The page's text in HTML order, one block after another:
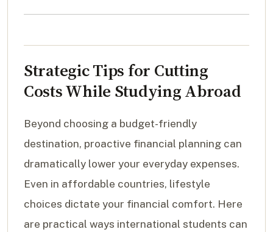
Strategic Tips for Cutting
Costs While Studying Abroad
Beyond choosing a budget-friendly
destination, proactive financial planning can
dramatically lower your everyday expenses.
Even in affordable countries, lifestyle
choices dictate your financial comfort. Here
are practical ways international students can